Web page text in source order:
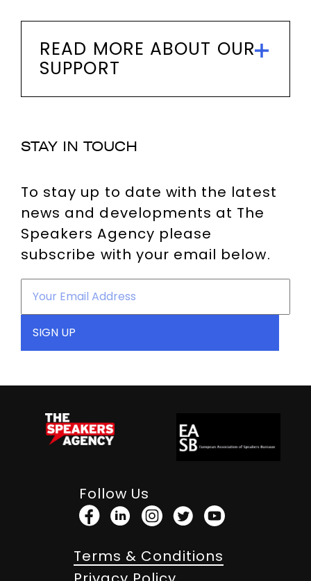
READ MORE ABOUT OUR
SUPPORT
STAY IN TOUCH
To stay up to date with the latest
news and developments at The
Speakers Agency please
subscribe with your email below.
Follow Us
Terms & Conditions